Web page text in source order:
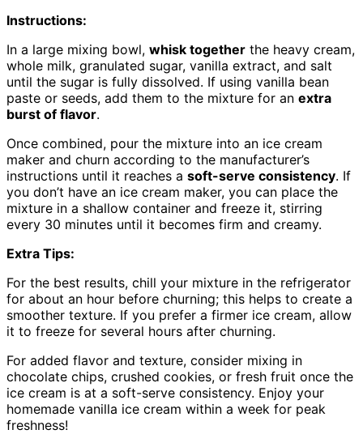
Instructions:
In a large mixing bowl, whisk together the heavy cream,
whole milk, granulated sugar, vanilla extract, and salt
until the sugar is fully dissolved. If using vanilla bean
paste or seeds, add them to the mixture for an extra
burst of flavor.
Once combined, pour the mixture into an ice cream
maker and churn according to the manufacturer’s
instructions until it reaches a soft-serve consistency. If
you don’t have an ice cream maker, you can place the
mixture in a shallow container and freeze it, stirring
every 30 minutes until it becomes firm and creamy.
Extra Tips:
For the best results, chill your mixture in the refrigerator
for about an hour before churning; this helps to create a
smoother texture. If you prefer a firmer ice cream, allow
it to freeze for several hours after churning.
For added flavor and texture, consider mixing in
chocolate chips, crushed cookies, or fresh fruit once the
ice cream is at a soft-serve consistency. Enjoy your
homemade vanilla ice cream within a week for peak
freshness!